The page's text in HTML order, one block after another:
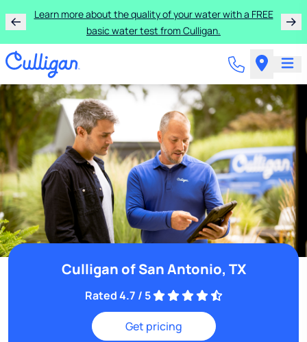
Learn more about the quality of your water with a FREE
basic water test from Culligan.
Culligan of San Antonio, TX
Rated 4.7 / 5
Get pricing